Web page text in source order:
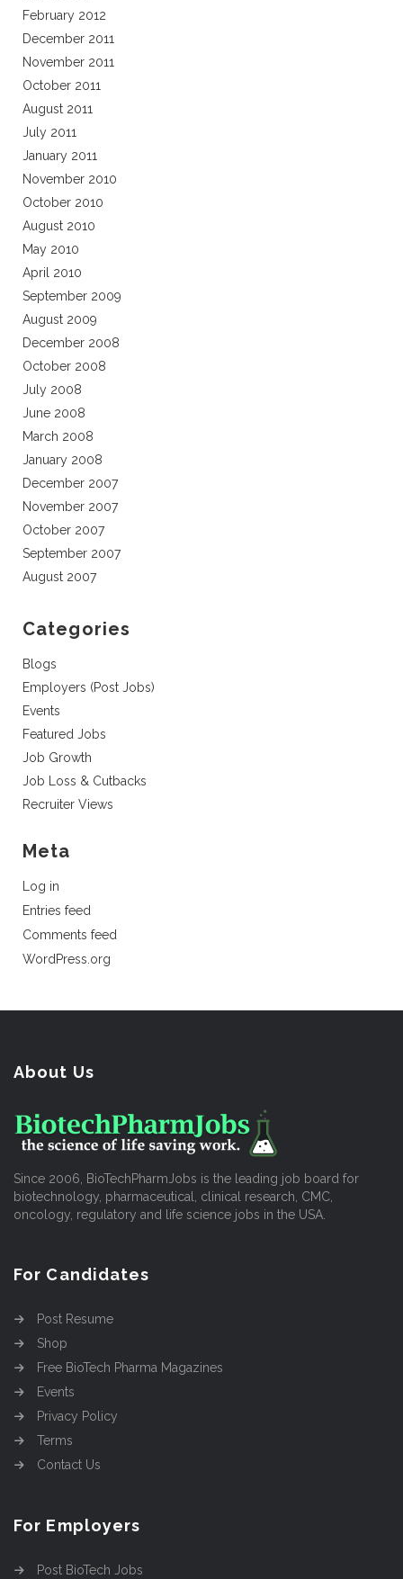
February 2012
December 2011
November 2011
October 2011
August 2011
July 2011
January 2011
November 2010
October 2010
August 2010
May 2010
April 2010
September 2009
August 2009
December 2008
October 2008
July 2008
June 2008
March 2008
January 2008
December 2007
November 2007
October 2007
September 2007
August 2007
Categories
Blogs
Employers (Post Jobs)
Events
Featured Jobs
Job Growth
Job Loss & Cutbacks
Recruiter Views
Meta
Log in
Entries feed
Comments feed
WordPress.org
About Us
Since 2006, BioTechPharmJobs is the leading job board for
biotechnology, pharmaceutical, clinical research, CMC,
oncology, regulatory and life science jobs in the USA.
For Candidates
Post Resume
Shop
Free BioTech Pharma Magazines
Events
Privacy Policy
Terms
Contact Us
For Employers
Post BioTech Jobs